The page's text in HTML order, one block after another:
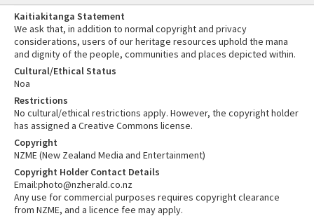
Kaitiakitanga Statement
We ask that, in addition to normal copyright and privacy
considerations, users of our heritage resources uphold the mana
and dignity of the people, communities and places depicted within.
Cultural/Ethical Status
Noa
Restrictions
No cultural/ethical restrictions apply. However, the copyright holder
has assigned a Creative Commons license.
Copyright
NZME (New Zealand Media and Entertainment)
Copyright Holder Contact Details
Email:photo@nzherald.co.nz
Any use for commercial purposes requires copyright clearance
from NZME, and a licence fee may apply.